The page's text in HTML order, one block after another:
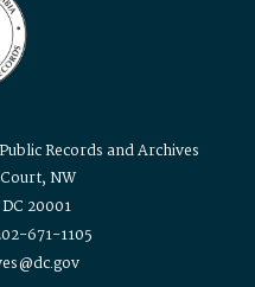
Records and Archives
NW
20001
671-1105